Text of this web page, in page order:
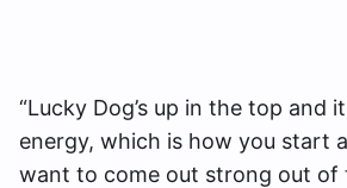
“Lucky Dog’s up in the top and
energy, which is how you start
want to come out strong out of